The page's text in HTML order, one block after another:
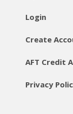
Login
Create
AFT Credit
Privacy